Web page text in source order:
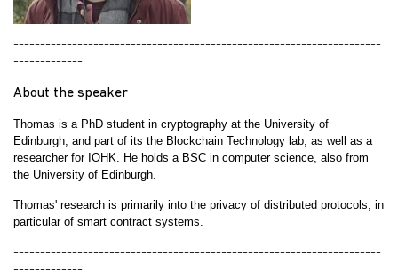
---------------------------------------------------------------------
-------------
About the speaker
Thomas is a PhD student in cryptography at the University of
Edinburgh, and part of its the Blockchain Technology lab, as well as a
researcher for IOHK. He holds a BSC in computer science, also from
the University of Edinburgh.
Thomas' research is primarily into the privacy of distributed protocols, in
particular of smart contract systems.
---------------------------------------------------------------------
-------------